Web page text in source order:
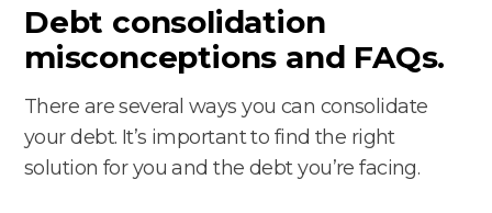
Debt consolidation
misconceptions and FAQs.
There are several ways you can consolidate
your debt. It’s important to find the right
solution for you and the debt you’re facing.